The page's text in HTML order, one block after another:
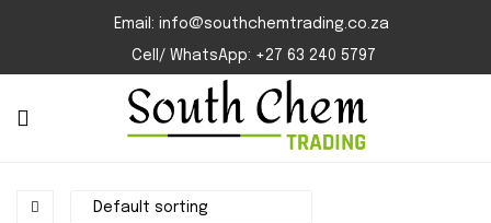
Email: info@southchemtrading.co.za
Cell/ WhatsApp: +27 63 240 5797